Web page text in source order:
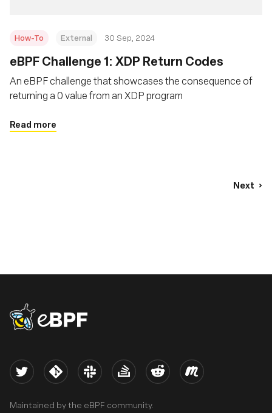
How-To External 30 Sep, 2024
eBPF Challenge 1: XDP Return Codes
An eBPF challenge that showcases the consequence of
returning a 0 value from an XDP program
Read more
Next
eBPF logo
Twitter Kernel Slack Stack Overflow
Reddit Meetup
Maintained by the eBPF community.